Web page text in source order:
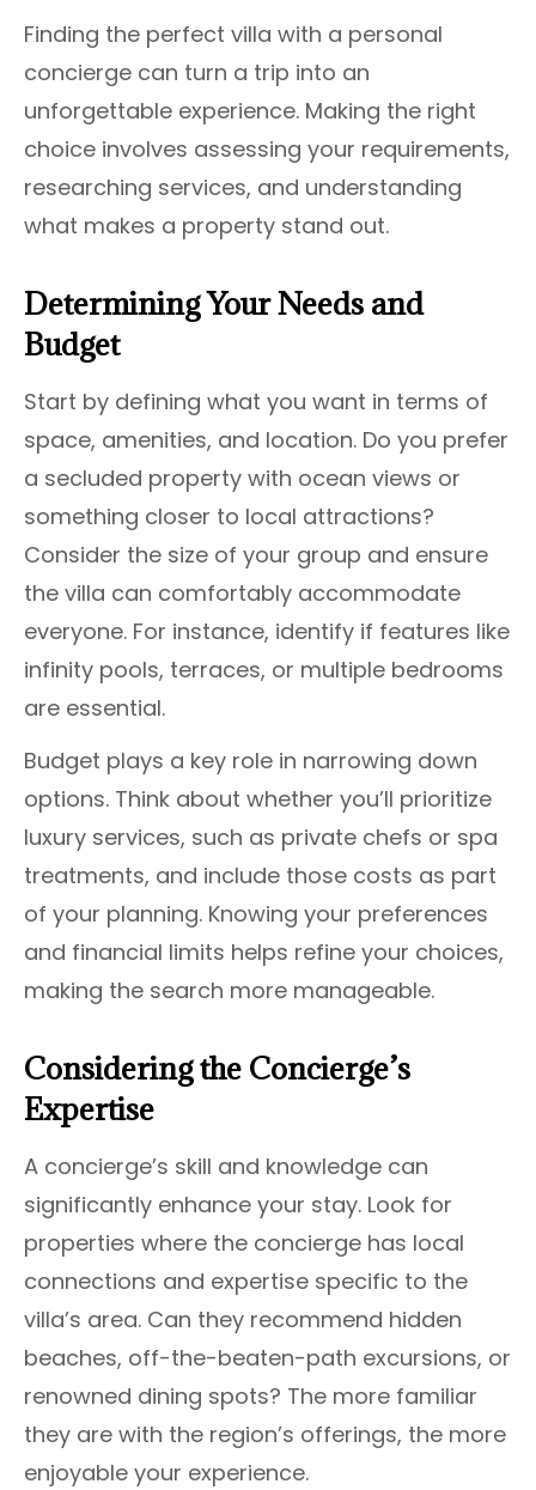
Finding the perfect villa with a personal
concierge can turn a trip into an
unforgettable experience. Making the right
choice involves assessing your requirements,
researching services, and understanding
what makes a property stand out.
Determining Your Needs and
Budget
Start by defining what you want in terms of
space, amenities, and location. Do you prefer
a secluded property with ocean views or
something closer to local attractions?
Consider the size of your group and ensure
the villa can comfortably accommodate
everyone. For instance, identify if features like
infinity pools, terraces, or multiple bedrooms
are essential.
Budget plays a key role in narrowing down
options. Think about whether you’ll prioritize
luxury services, such as private chefs or spa
treatments, and include those costs as part
of your planning. Knowing your preferences
and financial limits helps refine your choices,
making the search more manageable.
Considering the Concierge’s
Expertise
A concierge’s skill and knowledge can
significantly enhance your stay. Look for
properties where the concierge has local
connections and expertise specific to the
villa’s area. Can they recommend hidden
beaches, off-the-beaten-path excursions, or
renowned dining spots? The more familiar
they are with the region’s offerings, the more
enjoyable your experience.